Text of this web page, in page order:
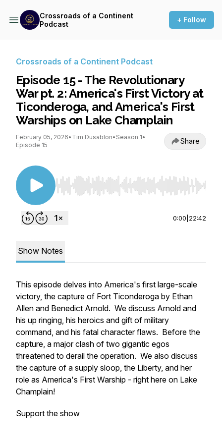
Crossroads of a Continent
Podcast
+ Follow
Crossroads of a Continent Podcast
Episode 15 - The Revolutionary
War pt. 2: America's First Victory at
Ticonderoga, and America's First
Warships on Lake Champlain
February 05, 2026• Tim Dusablon• Season 1•
Episode 15
Share
Use Left/Right to seek, Home/End to jump to
0:00 22:42
Show Notes
This episode delves into America's first large-scale
victory, the capture of Fort Ticonderoga by Ethan
Allen and Benedict Arnold. We discuss Arnold and
his up ringing, his heroics and gift of military
command, and his fatal character flaws. Before the
capture, a major clash of two gigantic egos
threatened to derail the operation. We also discuss
the capture of a supply sloop, the Liberty, and her
role as America's First Warship - right here on Lake
Champlain!
Support the show